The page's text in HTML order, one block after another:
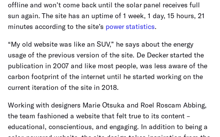
offline and won’t come back until the solar panel receives full
sun again. The site has an uptime of 1 week, 1 day, 15 hours, 21
minutes according to the site’s power statistics.
“My old website was like an SUV,” he says about the energy
usage of the previous version of the site. De Decker started the
publication in 2007 and like most people, was less aware of the
carbon footprint of the internet until he started working on the
current iteration of the site in 2018.
Working with designers Marie Otsuka and Roel Roscam Abbing,
the team fashioned a website that felt true to its content –
educational, conscientious, and engaging. In addition to being a